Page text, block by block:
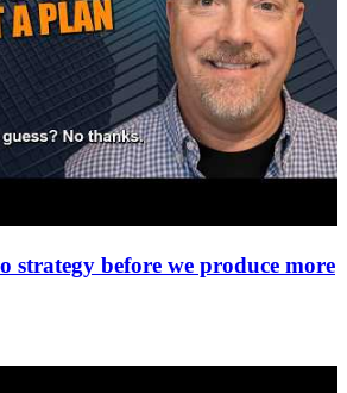
strategy before we produce more